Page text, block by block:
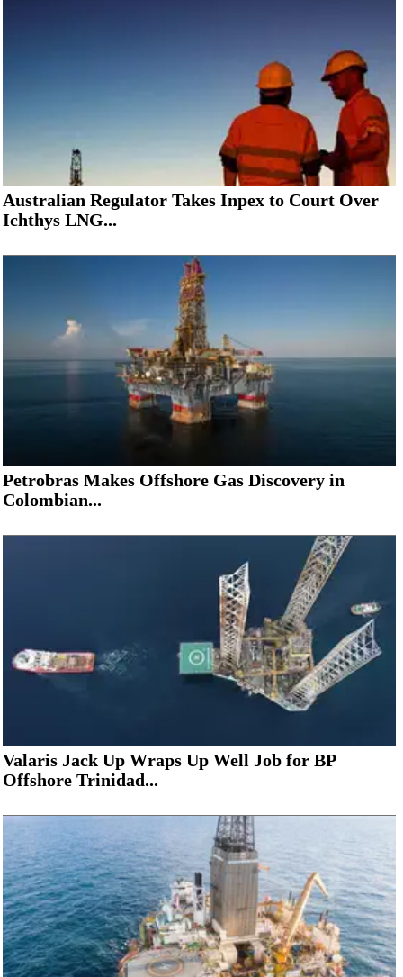
Australian Regulator Takes Inpex to Court Over
Ichthys LNG...
Petrobras Makes Offshore Gas Discovery in
Colombian...
Valaris Jack Up Wraps Up Well Job for BP
Offshore Trinidad...